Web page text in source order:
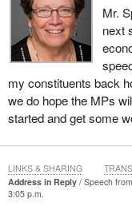
opposition who did
they felt would be of
made a sincere effort
particularly love our
enough to set aside
give everyday
printer, but the action
budget or any one bill.
Mr.
next
my constituents back
we do hope the MPs
started and get some
Address in Reply
Speech
3:05 p.m.
LINKS & SHARING